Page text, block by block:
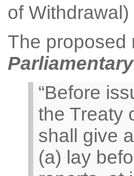
of Withdrawal)
The proposed
“Before
the Treaty
shall give
(a) lay